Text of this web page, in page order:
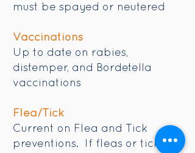
must be spayed or neutered
Vaccinations
Up to date on rabies,
distemper, and Bordetella
vaccinations
Flea/Tick
Current on Flea and Tick
preventions. If fleas or ticks